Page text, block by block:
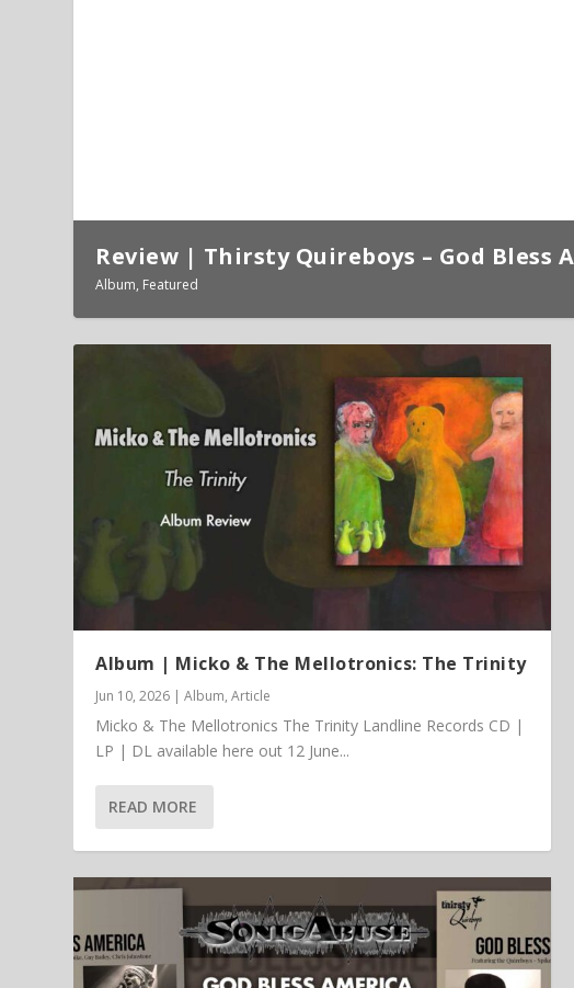
Review | Thirsty Quireboys – God Bless
Album, Featured
Article | Chris Kimsey – My Life in Vinyl
Album | Micko & The Mellotronics: The Trinity
Jun 10, 2026 |Album,Article
Micko & The Mellotronics The Trinity Landline Records CD |
LP | DL available here out 12 June...
READ MORE